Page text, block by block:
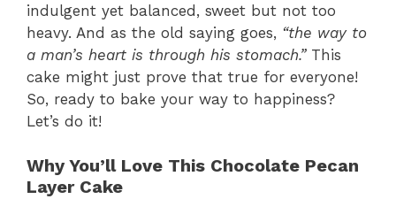
indulgent yet balanced, sweet but not too
heavy. And as the old saying goes, “the way to
a man’s heart is through his stomach.”This
cake might just prove that true for everyone!
So, ready to bake your way to happiness?
Let’s do it!
Why You’ll Love This Chocolate Pecan
Layer Cake